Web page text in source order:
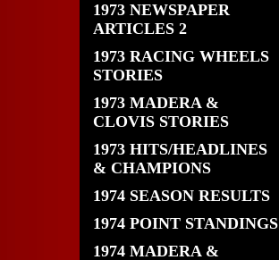
1973 NEWSPAPER
ARTICLES 2
1973 RACING WHEELS
STORIES
1973 MADERA &
CLOVIS STORIES
1973 HITS/HEADLINES
& CHAMPIONS
1974 SEASON RESULTS
1974 POINT STANDINGS
1974 MADERA &